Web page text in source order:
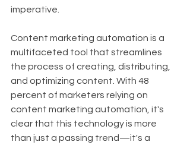
imperative.
Content marketing automation is a
multifaceted tool that streamlines
the process of creating, distributing,
and optimizing content. With 48
percent of marketers relying on
content marketing automation, it's
clear that this technology is more
than just a passing trend—it's a